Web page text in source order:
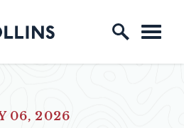
06, 2026